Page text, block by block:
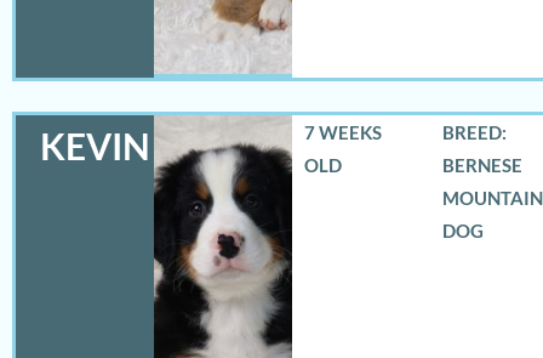
KEVIN
7 WEEKS
OLD
BREED:
BERNESE
MOUNTAIN
DOG